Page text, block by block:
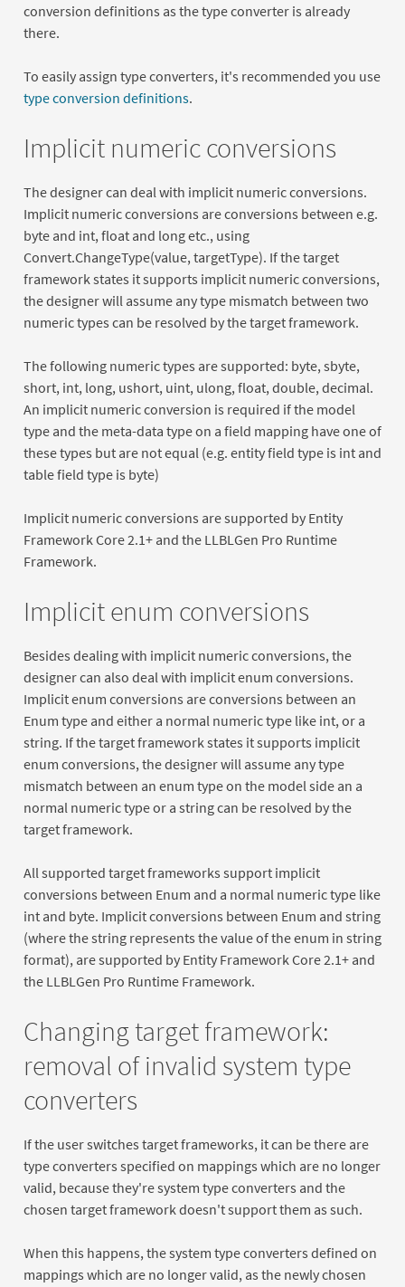
conversion definitions as the type converter is already
there.
To easily assign type converters, it's recommended you use
type conversion definitions.
Implicit numeric conversions
The designer can deal with implicit numeric conversions.
Implicit numeric conversions are conversions between e.g.
byte and int, float and long etc., using
Convert.ChangeType(value, targetType). If the target
framework states it supports implicit numeric conversions,
the designer will assume any type mismatch between two
numeric types can be resolved by the target framework.
The following numeric types are supported: byte, sbyte,
short, int, long, ushort, uint, ulong, float, double, decimal.
An implicit numeric conversion is required if the model
type and the meta-data type on a field mapping have one of
these types but are not equal (e.g. entity field type is int and
table field type is byte)
Implicit numeric conversions are supported by Entity
Framework Core 2.1+ and the LLBLGen Pro Runtime
Framework.
Implicit enum conversions
Besides dealing with implicit numeric conversions, the
designer can also deal with implicit enum conversions.
Implicit enum conversions are conversions between an
Enum type and either a normal numeric type like int, or a
string. If the target framework states it supports implicit
enum conversions, the designer will assume any type
mismatch between an enum type on the model side an a
normal numeric type or a string can be resolved by the
target framework.
All supported target frameworks support implicit
conversions between Enum and a normal numeric type like
int and byte. Implicit conversions between Enum and string
(where the string represents the value of the enum in string
format), are supported by Entity Framework Core 2.1+ and
the LLBLGen Pro Runtime Framework.
Changing target framework:
removal of invalid system type
converters
If the user switches target frameworks, it can be there are
type converters specified on mappings which are no longer
valid, because they're system type converters and the
chosen target framework doesn't support them as such.
When this happens, the system type converters defined on
mappings which are no longer valid, as the newly chosen